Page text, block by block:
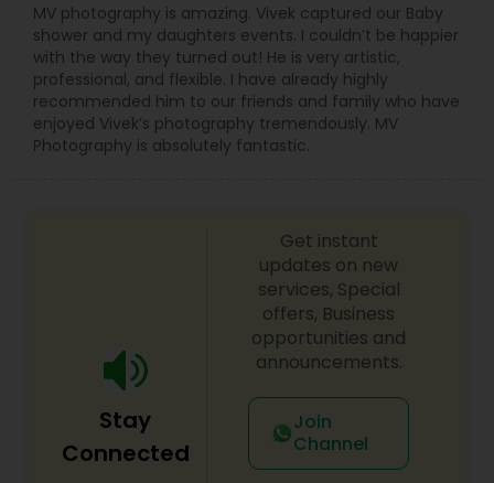
MV photography is amazing. Vivek captured our Baby
shower and my daughters events. I couldn’t be happier
with the way they turned out! He is very artistic,
professional, and flexible. I have already highly
recommended him to our friends and family who have
enjoyed Vivek’s photography tremendously. MV
Photography is absolutely fantastic.
Stay
Connected
Get instant
updates on new
services, Special
offers, Business
opportunities and
announcements.
Join
Channel